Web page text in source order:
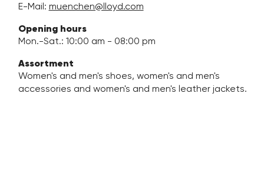
E-Mail: muenchen@lloyd.com
Opening hours
Mon.-Sat.: 10:00 am - 08:00 pm
Assortment
Women's and men's shoes, women's and men's
accessories and women's and men's leather jackets.